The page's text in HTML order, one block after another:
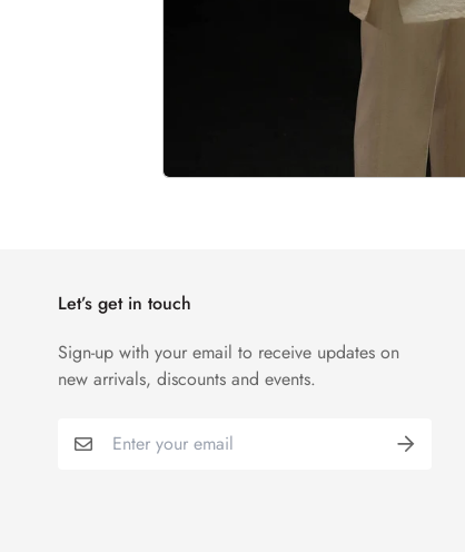
Let’s get in touch
Sign-up with your email to receive updates on
new arrivals, discounts and events.